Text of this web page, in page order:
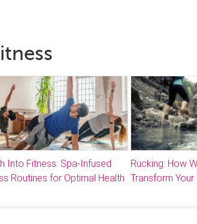
Into Fitness: Spa-Infused
Routines for Optimal Health
Rucking: How
Transform